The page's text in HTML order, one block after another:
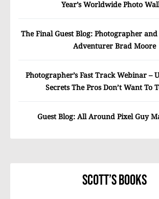
Year’s Worldwide Photo
The Final Guest Blog: Photographer
Adventurer Brad Moore
Photographer’s Fast Track Webinar –
Secrets The Pros Don’t Want To
Guest Blog: All Around Pixel Guy
Scott’s Books